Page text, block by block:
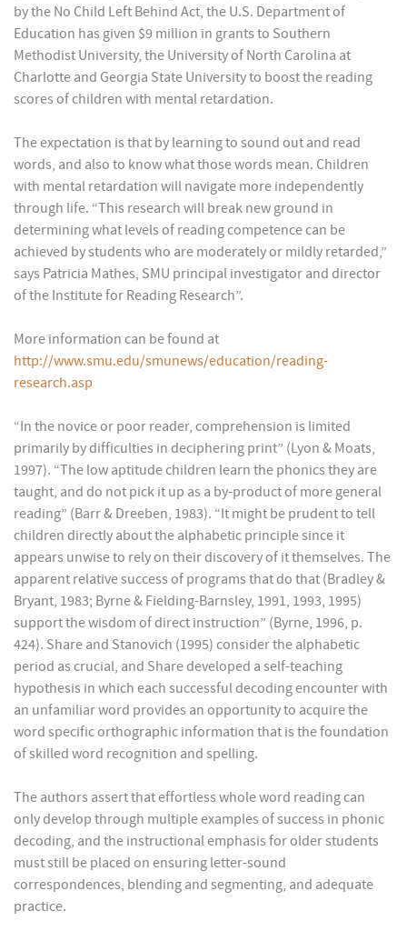
by the No Child Left Behind Act, the U.S. Department of
Education has given $9 million in grants to Southern
Methodist University, the University of North Carolina at
Charlotte and Georgia State University to boost the reading
scores of children with mental retardation.
The expectation is that by learning to sound out and read
words, and also to know what those words mean. Children
with mental retardation will navigate more independently
through life. “This research will break new ground in
determining what levels of reading competence can be
achieved by students who are moderately or mildly retarded,”
says Patricia Mathes, SMU principal investigator and director
of the Institute for Reading Research”.
More information can be found at
http://www.smu.edu/smunews/education/reading-
research.asp
“In the novice or poor reader, comprehension is limited
primarily by difficulties in deciphering print” (Lyon & Moats,
1997). “The low aptitude children learn the phonics they are
taught, and do not pick it up as a by-product of more general
reading” (Barr & Dreeben, 1983). “It might be prudent to tell
children directly about the alphabetic principle since it
appears unwise to rely on their discovery of it themselves. The
apparent relative success of programs that do that (Bradley &
Bryant, 1983; Byrne & Fielding-Barnsley, 1991, 1993, 1995)
support the wisdom of direct instruction” (Byrne, 1996, p.
424). Share and Stanovich (1995) consider the alphabetic
period as crucial, and Share developed a self-teaching
hypothesis in which each successful decoding encounter with
an unfamiliar word provides an opportunity to acquire the
word specific orthographic information that is the foundation
of skilled word recognition and spelling.
The authors assert that effortless whole word reading can
only develop through multiple examples of success in phonic
decoding, and the instructional emphasis for older students
must still be placed on ensuring letter-sound
correspondences, blending and segmenting, and adequate
practice.